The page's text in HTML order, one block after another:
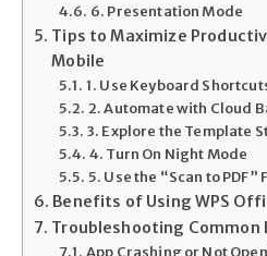
6. Presentation Mode
Tips to Maximize
Mobile
1. Use Keyboard
2. Automate with Cloud
3. Explore the Template
4. Turn On Night Mode
5. Use the “Scan to PDF”
Benefits of Using WPS
Troubleshooting Common